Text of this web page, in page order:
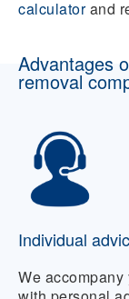
calculatorand
Advantages
removal
Individual
We